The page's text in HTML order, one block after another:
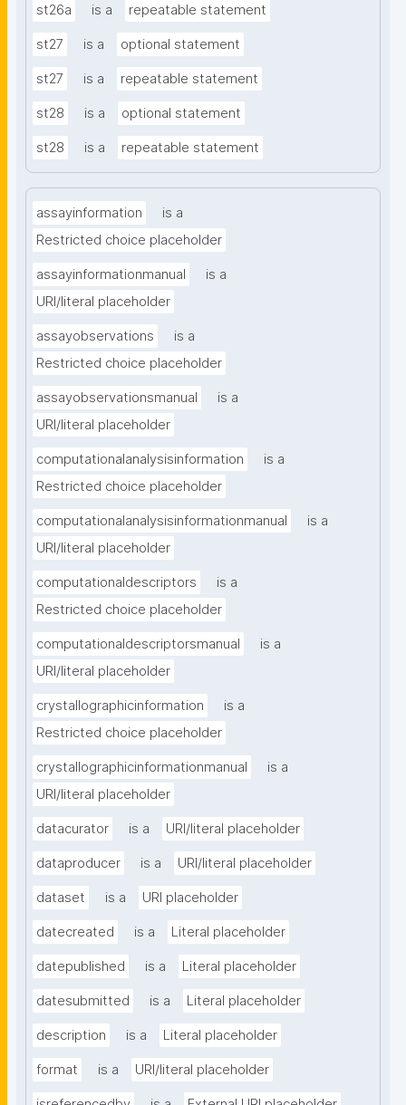
st26a is a repeatable statement
st27 is a optional statement
st27 is a repeatable statement
st28 is a optional statement
st28 is a repeatable statement
assayinformation
is a
Restricted choice placeholder
assayinformationmanual
is a
URI/literal placeholder
assayobservations
is a
Restricted choice placeholder
assayobservationsmanual
is a
URI/literal placeholder
computationalanalysisinformation
is a
Restricted choice placeholder
computationalanalysisinformationmanual
is a
URI/literal placeholder
computationaldescriptors
is a
Restricted choice placeholder
computationaldescriptorsmanual
is a
URI/literal placeholder
crystallographicinformation
is a
Restricted choice placeholder
crystallographicinformationmanual
is a
URI/literal placeholder
datacurator is a URI/literal placeholder
dataproducer is a URI/literal placeholder
dataset is a URI placeholder
datecreated is a Literal placeholder
datepublished is a Literal placeholder
datesubmitted is a Literal placeholder
description is a Literal placeholder
format is a URI/literal placeholder